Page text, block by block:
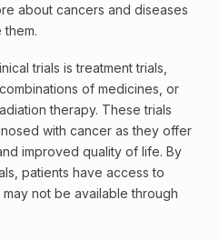
about cancers and diseases
trials is treatment trials,
of medicines, or
therapy. These trials
with canceras they offer
improved quality of life. By
patients have access to
not be available through